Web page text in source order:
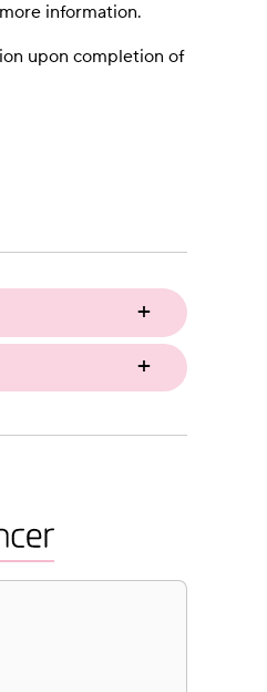
information.
upon completion of